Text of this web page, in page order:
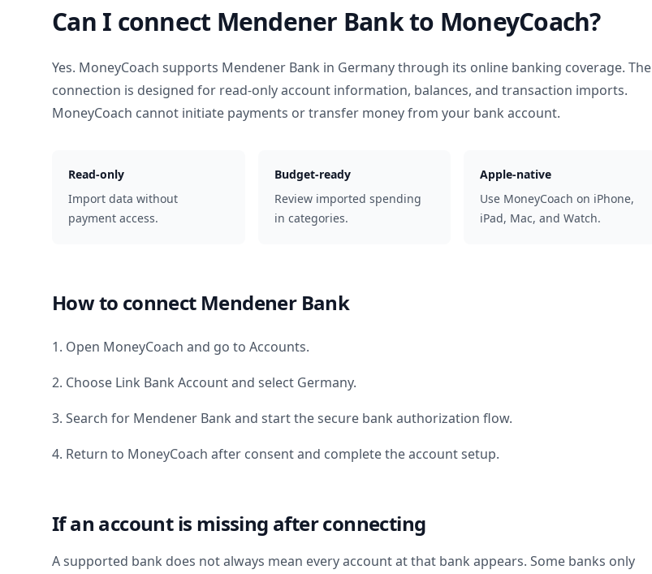
Can I connect Mendener Bankto MoneyCoach?
Yes. MoneyCoach supports Mendener Bank in Germanythrough its online banking coverage. The
connection is designed for read-only account information, balances, and transaction imports.
MoneyCoach cannot initiate payments or transfer money from your bank account.
Read-only
Import data without
payment access.
Budget-ready
Review imported spending
in categories.
Apple-native
Use MoneyCoach on iPhone,
iPad, Mac, and Watch.
How to connect Mendener Bank
1. Open MoneyCoach and go to Accounts.
2. Choose Link Bank Account and select Germany.
3. Search for Mendener Bank and start the secure bank authorization flow.
4. Return to MoneyCoach after consent and complete the account setup.
If an account is missing after connecting
A supported bank does not always mean every account at that bank appears. Some banks only